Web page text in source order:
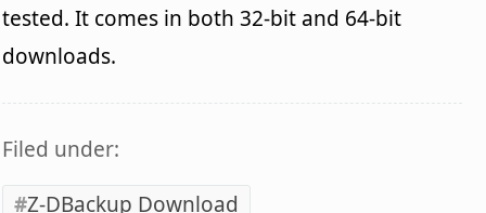
tested. It comes in both 32-bit and 64-bit
downloads.
Filed under:
Z-DBackup Download